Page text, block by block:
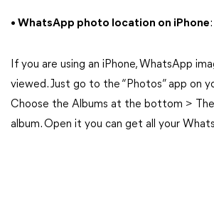
• WhatsApp photo location on iPhone:
If you are using an iPhone, WhatsApp
viewed. Just go to the “Photos” app on
Choose the Albums at the bottom >
album. Open it you can get all your